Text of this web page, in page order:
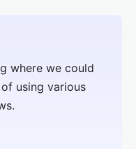
where we could
using various